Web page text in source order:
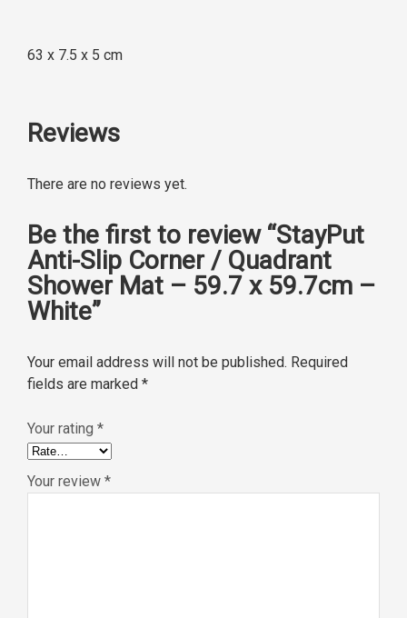
63 x 7.5 x 5 cm
Reviews
There are no reviews yet.
Be the first to review “StayPut
Anti-Slip Corner / Quadrant
Shower Mat – 59.7 x 59.7cm –
White”
Your email address will not be published. Required
fields are marked *
Your rating *
Your review *